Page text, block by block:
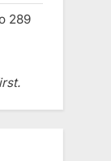
289